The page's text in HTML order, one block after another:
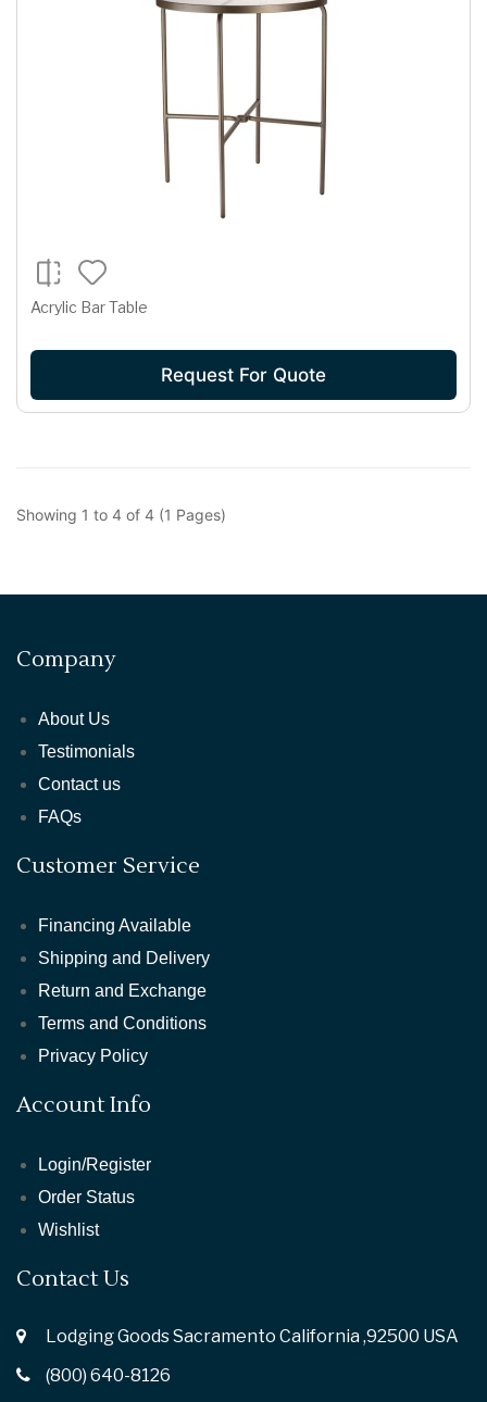
Acrylic Bar Table
Request For Quote
Showing 1 to 4 of 4 (1 Pages)
Company
About Us
Testimonials
Contact us
FAQs
Customer Service
Financing Available
Shipping and Delivery
Return and Exchange
Terms and Conditions
Privacy Policy
Account Info
Login/Register
Order Status
Wishlist
Contact Us
Lodging Goods Sacramento California ,92500 USA
(800) 640-8126